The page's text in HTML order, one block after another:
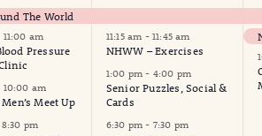
The World
11:00 am
Pressure
10:00 am
Meet Up
8:30 pm
events,
11:15 am -11:45 am
NHWW – Exercises
1:00 pm - 4:00 pm
Senior Puzzles, Social &
Cards
6:30 pm - 7:30 pm